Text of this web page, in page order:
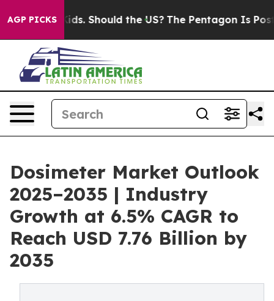
AGP PICKS
Should the US? The Pentagon Is Posting Cryptic
Dosimeter Market Outlook
2025–2035 | Industry
Growth at 6.5% CAGR to
Reach USD 7.76 Billion by
2035